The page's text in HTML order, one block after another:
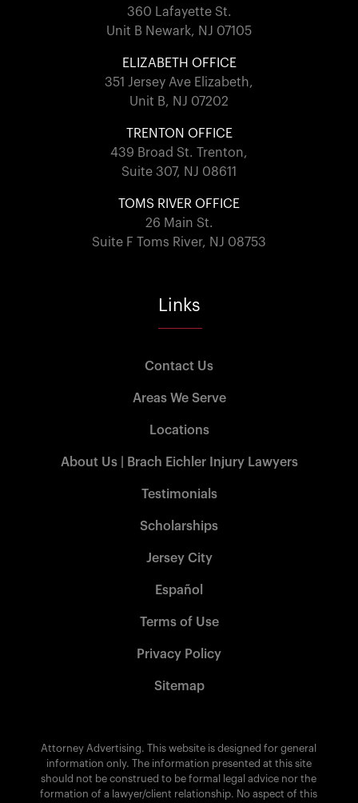
360 Lafayette St.
Unit B Newark, NJ 07105
ELIZABETH OFFICE
351 Jersey Ave Elizabeth,
Unit B, NJ 07202
TRENTON OFFICE
439 Broad St. Trenton,
Suite 307, NJ 08611
TOMS RIVER OFFICE
26 Main St.
Suite F Toms River, NJ 08753
Links
Contact Us
Areas We Serve
Locations
About Us | Brach Eichler Injury Lawyers
Testimonials
Scholarships
Jersey City
Español
Terms of Use
Privacy Policy
Sitemap
Attorney Advertising. This website is designed for general
information only. The information presented at this site
should not be construed to be formal legal advice nor the
formation of a lawyer/client relationship. No aspect of this